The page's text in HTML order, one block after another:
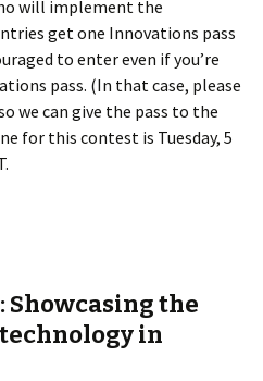
will implement the
get one Innovations pass
to enter even if you’re
pass. (In that case, please
we can give the pass to the
for this contest is Tuesday, 5
Showcasing the
in